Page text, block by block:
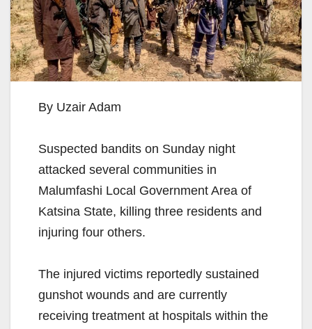
By Uzair Adam
Suspected bandits on Sunday night
attacked several communities in
Malumfashi Local Government Area of
Katsina State, killing three residents and
injuring four others.
The injured victims reportedly sustained
gunshot wounds and are currently
receiving treatment at hospitals within the